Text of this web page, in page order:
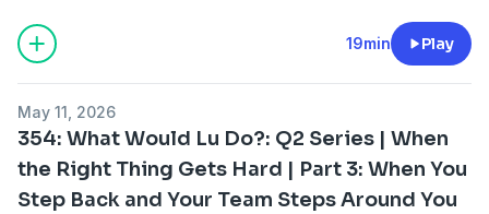
19min Play
May 11, 2026
354: What Would Lu Do?: Q2 Series | When
the Right Thing Gets Hard | Part 3: When You
Step Back and Your Team Steps Around You